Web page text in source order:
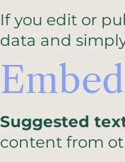
If you edit or
data and
Suggested
content from